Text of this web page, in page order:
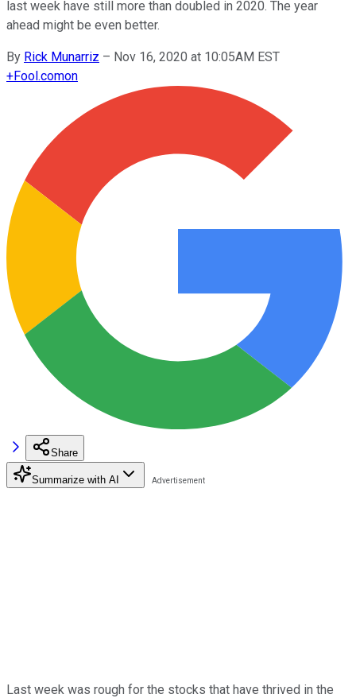
last week have still more than doubled in 2020. The year
ahead might be even better.
By Rick Munarriz – Nov 16, 2020 at 10:05AM EST
+Fool.comon
Share
Summarize with AI
Last week was rough for the stocks that have thrived in the